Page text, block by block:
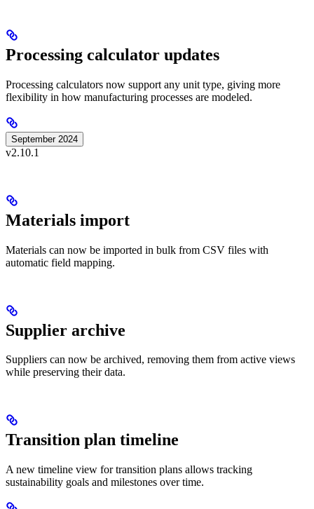
Processing calculator updates
Processing calculators now support any unit type, giving more
flexibility in how manufacturing processes are modeled.
September 2024
v2.10.1
Materials import
Materials can now be imported in bulk from CSV files with
automatic field mapping.
Supplier archive
Suppliers can now be archived, removing them from active views
while preserving their data.
Transition plan timeline
A new timeline view for transition plans allows tracking
sustainability goals and milestones over time.